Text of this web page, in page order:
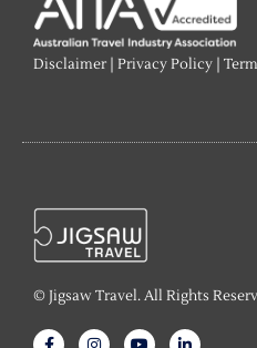
Disclaimer| Privacy Policy
© Jigsaw Travel. All Rights
F I Y L